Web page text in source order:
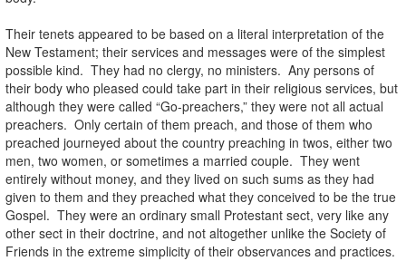
Their tenets appeared to be based on a literal interpretation of the
New Testament; their services and messages were of the simplest
possible kind. They had no clergy, no ministers. Any persons of
their body who pleased could take part in their religious services, but
although they were called “Go-preachers,” they were not all actual
preachers. Only certain of them preach, and those of them who
preached journeyed about the country preaching in twos, either two
men, two women, or sometimes a married couple. They went
entirely without money, and they lived on such sums as they had
given to them and they preached what they conceived to be the true
Gospel. They were an ordinary small Protestant sect, very like any
other sect in their doctrine, and not altogether unlike the Society of
Friends in the extreme simplicity of their observances and practices.